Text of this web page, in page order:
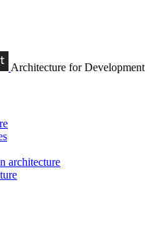
Architecture for Development
architecture